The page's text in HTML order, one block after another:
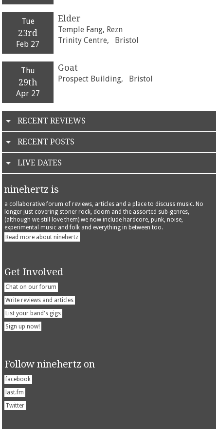
Tue
23rd
Feb 27
Elder
Temple Fang, Rezn
Trinity Centre,
Bristol
Thu
29th
Apr 27
Goat
Prospect Building, Bristol
RECENT REVIEWS
RECENT POSTS
LIVE DATES
ninehertz is
a collaborative forum of reviews, articles and a place to discuss music. No
longer just covering stoner rock, doom and the assorted sub-genres,
(although we still love them) we now include hardcore, punk, noise,
experimental music and folk and everything in between too.
Read more about ninehertz
Get Involved
Chat on our forum
Write reviews and articles
List your band's gigs
Sign up now!
Follow ninehertz on
facebook
last.fm
Twitter